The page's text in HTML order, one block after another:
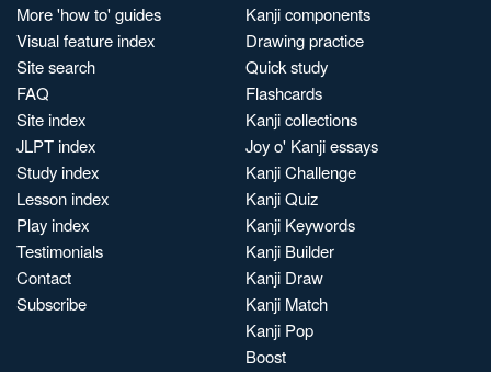
More 'how to' guides
Visual feature index
Site search
FAQ
Site index
JLPT index
Study index
Lesson index
Play index
Testimonials
Contact
Subscribe
Kanji components
Drawing practice
Quick study
Flashcards
Kanji collections
Joy o' Kanji essays
Kanji Challenge
Kanji Quiz
Kanji Keywords
Kanji Builder
Kanji Draw
Kanji Match
Kanji Pop
Boost